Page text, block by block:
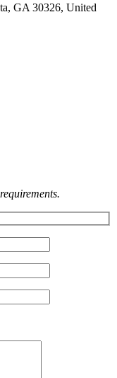
GA 30326, United